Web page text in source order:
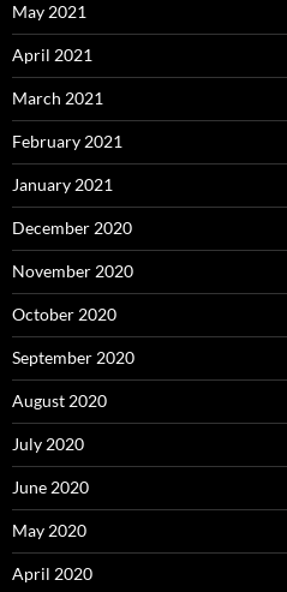
May 2021
April 2021
March 2021
February 2021
January 2021
December 2020
November 2020
October 2020
September 2020
August 2020
July 2020
June 2020
May 2020
April 2020